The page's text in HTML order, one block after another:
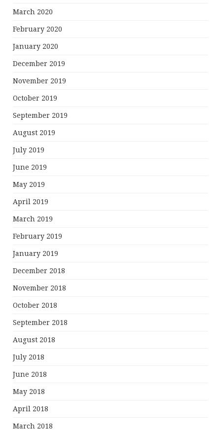
March 2020
February 2020
January 2020
December 2019
November 2019
October 2019
September 2019
August 2019
July 2019
June 2019
May 2019
April 2019
March 2019
February 2019
January 2019
December 2018
November 2018
October 2018
September 2018
August 2018
July 2018
June 2018
May 2018
April 2018
March 2018